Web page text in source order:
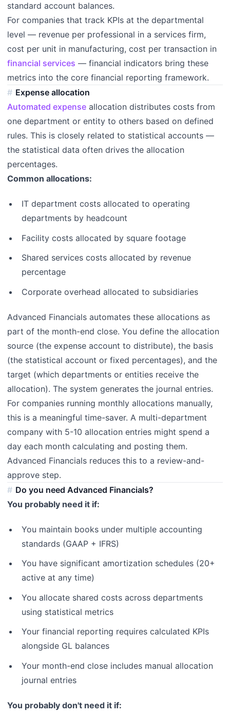
standard account balances.
For companies that track KPIs at the departmental
level — revenue per professional in a services firm,
cost per unit in manufacturing, cost per transaction in
financial services — financial indicators bring these
metrics into the core financial reporting framework.
Expense allocation
Automated expense allocation distributes costs from
one department or entity to others based on defined
rules. This is closely related to statistical accounts —
the statistical data often drives the allocation
percentages.
Common allocations:
IT department costs allocated to operating
departments by headcount
Facility costs allocated by square footage
Shared services costs allocated by revenue
percentage
Corporate overhead allocated to subsidiaries
Advanced Financials automates these allocations as
part of the month-end close. You define the allocation
source (the expense account to distribute), the basis
(the statistical account or fixed percentages), and the
target (which departments or entities receive the
allocation). The system generates the journal entries.
For companies running monthly allocations manually,
this is a meaningful time-saver. A multi-department
company with 5-10 allocation entries might spend a
day each month calculating and posting them.
Advanced Financials reduces this to a review-and-
approve step.
Do you need Advanced Financials?
You probably need it if:
You maintain books under multiple accounting
standards (GAAP + IFRS)
You have significant amortization schedules (20+
active at any time)
You allocate shared costs across departments
using statistical metrics
Your financial reporting requires calculated KPIs
alongside GL balances
Your month-end close includes manual allocation
journal entries
You probably don't need it if: